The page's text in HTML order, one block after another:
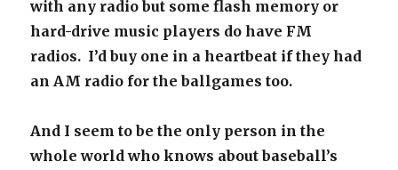
with any radio but some flash memory or
hard-drive music players do have FM
radios. I’d buy one in a heartbeat if they had
an AM radio for the ballgames too.
And I seem to be the only person in the
whole world who knows about baseball’s